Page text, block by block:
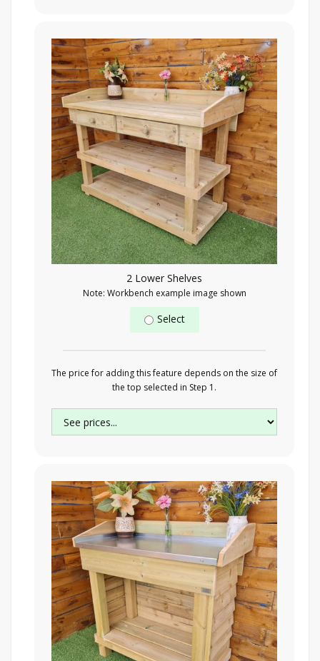
2 Lower Shelves
Note: Workbench example image shown
Select
The price for adding this feature depends on the size of
the top selected in Step 1.